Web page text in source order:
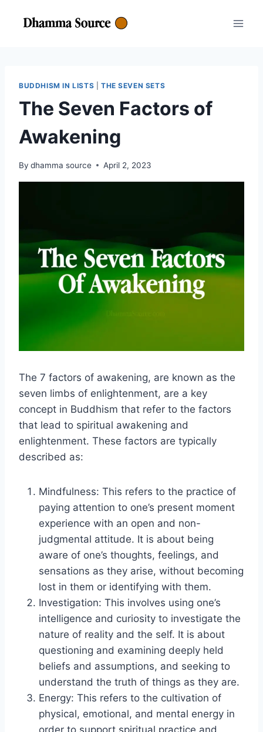
BUDDHISM IN LISTS THE SEVEN SETS
The Seven Factors of
Awakening
By dhamma source April 2, 2023
The 7 factors of awakening, are known as the
seven limbs of enlightenment, are a key
concept in Buddhism that refer to the factors
that lead to spiritual awakening and
enlightenment. These factors are typically
described as:
Mindfulness: This refers to the practice of
paying attention to one’s present moment
experience with an open and non-
judgmental attitude. It is about being
aware of one’s thoughts, feelings, and
sensations as they arise, without becoming
lost in them or identifying with them.
Investigation: This involves using one’s
intelligence and curiosity to investigate the
nature of reality and the self. It is about
questioning and examining deeply held
beliefs and assumptions, and seeking to
understand the truth of things as they are.
Energy: This refers to the cultivation of
physical, emotional, and mental energy in
order to support spiritual practice and